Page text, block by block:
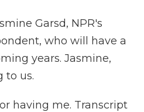
Garsd, NPR's
who will have a
years. Jasmine,
to us.
having me. Transcript